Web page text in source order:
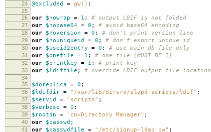
24 @excluded = qw() ;
25
26
our $nowrap = 1 ; # output LDIF is not folded
27 our $nobase64 = 0 ; # avoid base64 encoding
28 our $noversion = 0 ; # don't print version line
29 our $nouniqueid = 0 ; # don't export unique id
30 our $useid2entry = 0 ; # use main db file only
31 our $onefile = 1 ; # one file (MUST BE 1)
32 our $printkey = 1 ; # print key
33 our $ldiffile ; # override LDIF output file location
34
35
$doreplica = 0 ;
36 $ldifdir = "/var/lib/dirsrv/slapd-scripts/ldif" ;
37 $servid = "scripts" ;
38 $verbose = 0 ;
39 $rootdn = "cn=Directory Manager" ;
40 our $passwd ;
41 our $passwdfile = "/etc/signup-ldap-pw" ;